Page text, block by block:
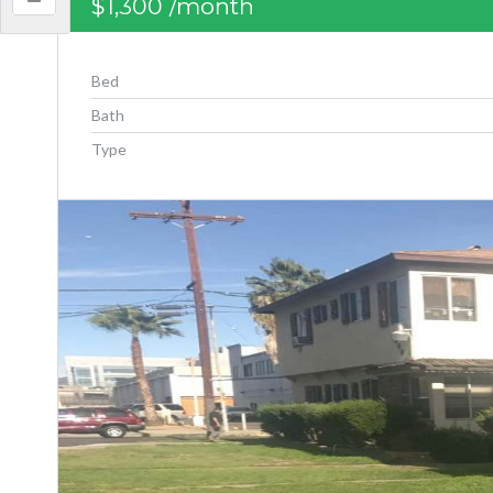
$1,300 /month
Bed
Bath
Type